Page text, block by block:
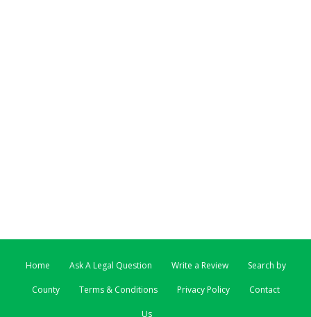
Home Ask A Legal Question Write a Review Search by
County Terms & Conditions Privacy Policy Contact
Us